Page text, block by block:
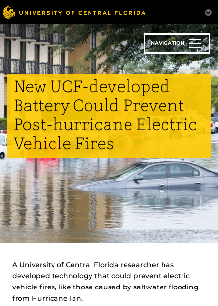
Skip
to
main
content
NAVIGATION
New UCF-developed
Battery Could Prevent
Post-hurricane Electric
Vehicle Fires
A University of Central Florida researcher has
developed technology that could prevent electric
vehicle fires, like those caused by saltwater flooding
from Hurricane Ian.